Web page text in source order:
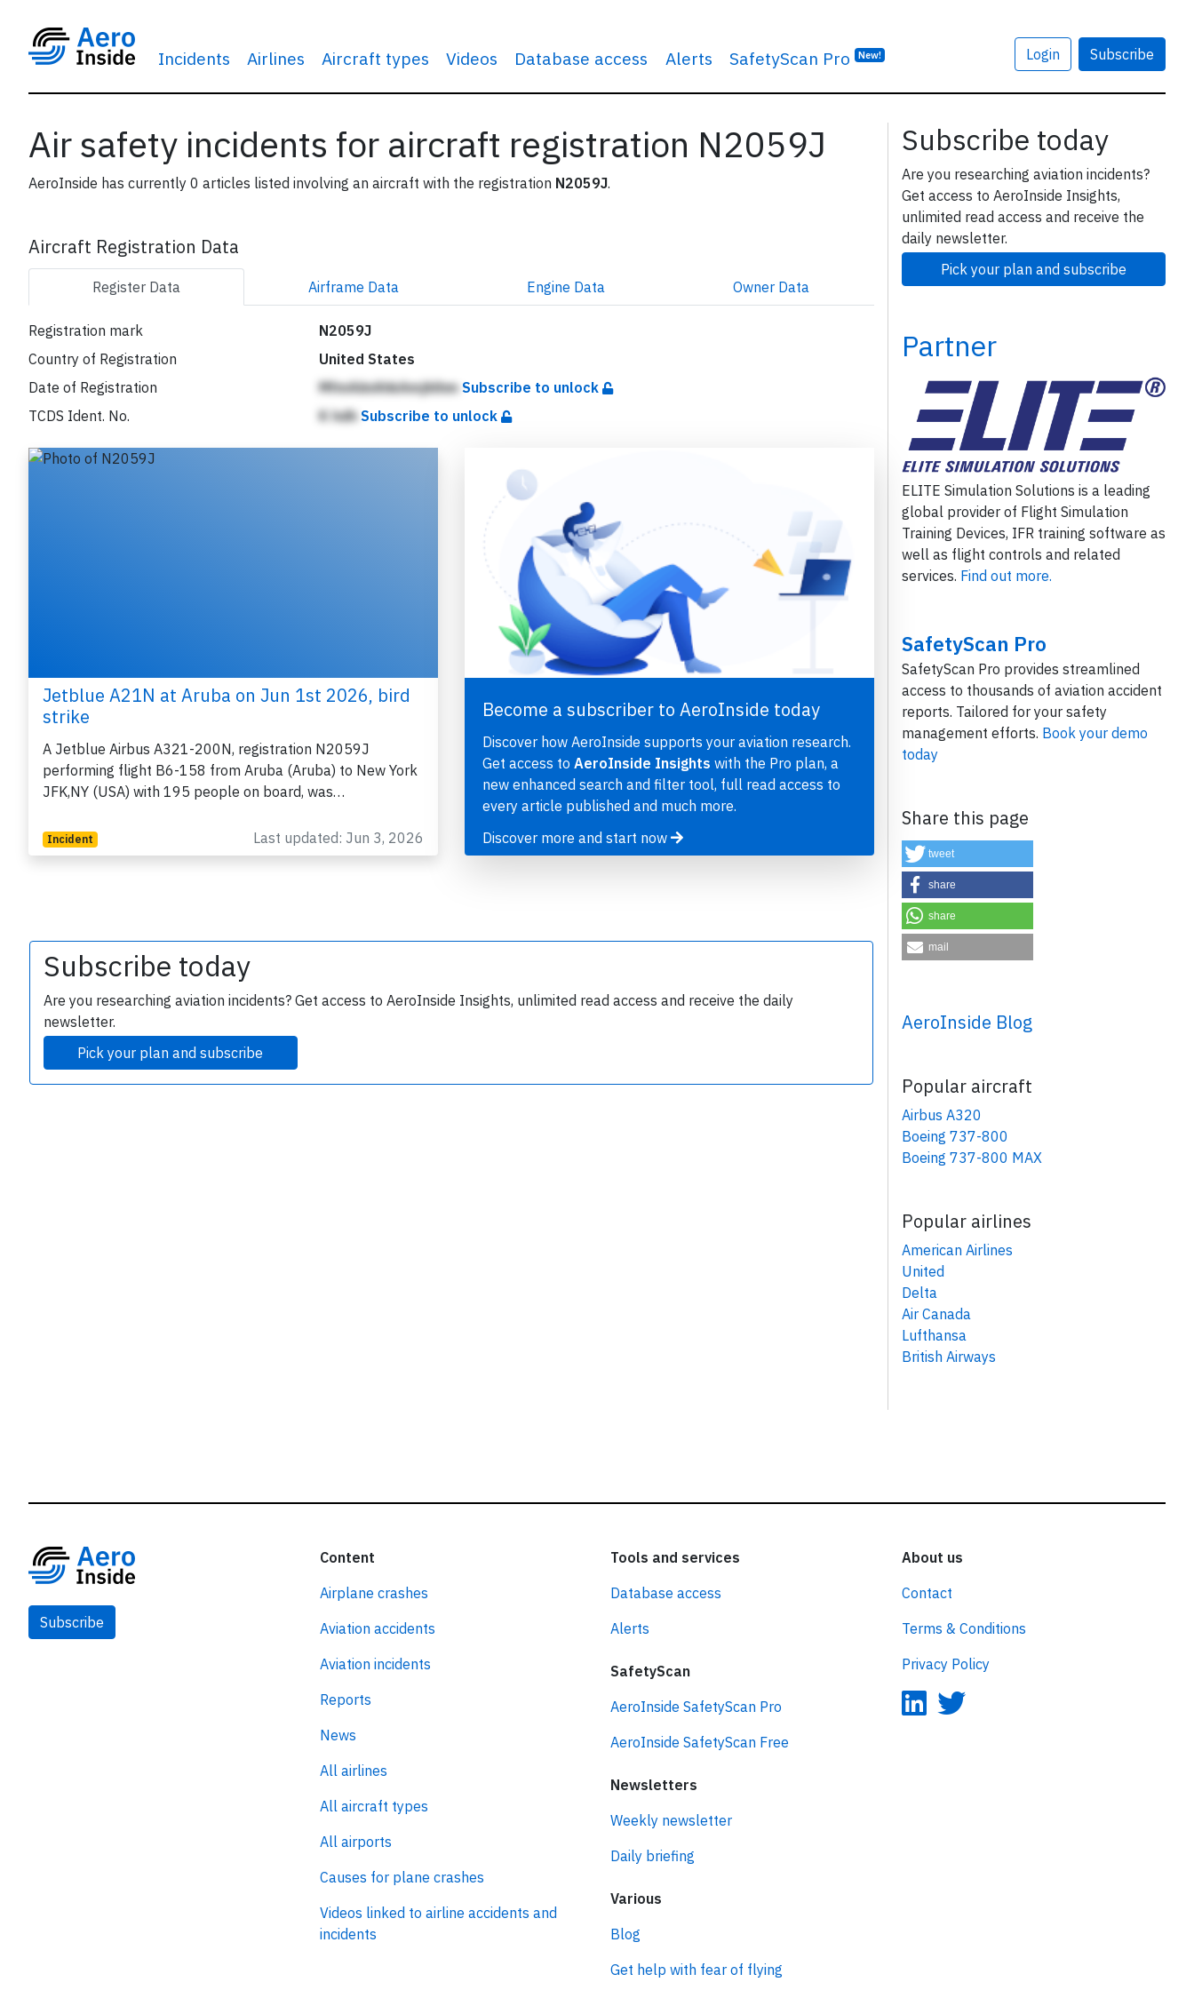
Incidents Airlines Aircraft types Videos Database access Alerts SafetyScan Pro New! Login Subscribe
Air safety incidents for aircraft registration N2059J
AeroInside has currently 0 articles listed involving an aircraft with the registration N2059J.
Aircraft Registration Data
Register Data Airframe Data Engine Data Owner Data
Registration mark
N2059J
Country of Registration
United States
Date of Registration
MfmAiinAhkAmjhlhmSubscribe to unlock
TCDS Ident. No.
K hdhSubscribe to unlock
Jetblue A21N at Aruba on Jun 1st 2026, bird
strike
A Jetblue Airbus A321-200N, registration N2059J
performing flight B6-158 from Aruba (Aruba) to New York
JFK,NY (USA) with 195 people on board, was…
Incident Last updated: Jun 3, 2026
Become a subscriber to AeroInside today
Discover how AeroInside supports your aviation research.
Get access to AeroInside Insights with the Pro plan, a
new enhanced search and filter tool, full read access to
every article published and much more.
Discover more and start now
Subscribe today
Are you researching aviation incidents? Get access to AeroInside Insights, unlimited read access and receive the daily
newsletter.
Pick your plan and subscribe
Subscribe today
Are you researching aviation incidents?
Get access to AeroInside Insights,
unlimited read access and receive the
daily newsletter.
Pick your plan and subscribe
Partner
ELITE Simulation Solutions is a leading
global provider of Flight Simulation
Training Devices, IFR training software as
well as flight controls and related
services. Find out more.
SafetyScan Pro
SafetyScan Pro provides streamlined
access to thousands of aviation accident
reports. Tailored for your safety
management efforts. Book your demo
today
Share this page
tweet
share
share
mail
AeroInside Blog
Popular aircraft
Airbus A320
Boeing 737-800
Boeing 737-800 MAX
Popular airlines
American Airlines
United
Delta
Air Canada
Lufthansa
British Airways
Subscribe
Content
Airplane crashes
Aviation accidents
Aviation incidents
Reports
News
All airlines
All aircraft types
All airports
Causes for plane crashes
Videos linked to airline accidents and
incidents
Tools and services
Database access
Alerts
SafetyScan
AeroInside SafetyScan Pro
AeroInside SafetyScan Free
Newsletters
Weekly newsletter
Daily briefing
Various
Blog
Get help with fear of flying
About us
Contact
Terms & Conditions
Privacy Policy
Join 6349 aviation professionals and
safety every Monday. Free.
×
Please type the letters below